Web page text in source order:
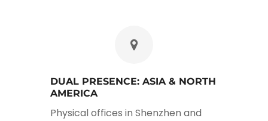
DUAL PRESENCE: ASIA & NORTH
AMERICA
Physical offices in Shenzhen and